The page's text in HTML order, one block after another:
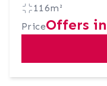
116m²
PriceOffers